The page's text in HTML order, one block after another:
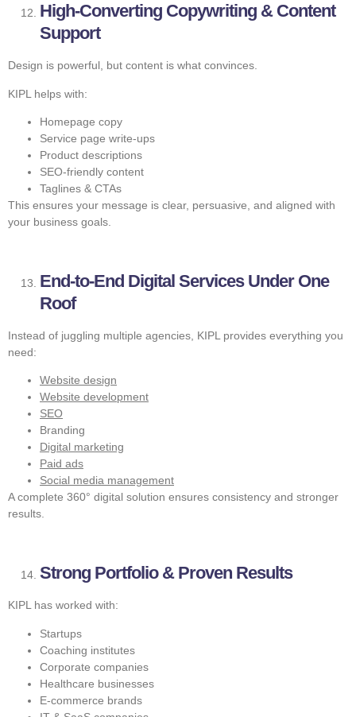
High-Converting Copywriting & Content
Support
Design is powerful, but content is what convinces.
KIPL helps with:
Homepage copy
Service page write-ups
Product descriptions
SEO-friendly content
Taglines & CTAs
This ensures your message is clear, persuasive, and aligned with
your business goals.
End-to-End Digital Services Under One
Roof
Instead of juggling multiple agencies, KIPL provides everything you
need:
Website design
Website development
SEO
Branding
Digital marketing
Paid ads
Social media management
A complete 360° digital solution ensures consistency and stronger
results.
Strong Portfolio & Proven Results
KIPL has worked with:
Startups
Coaching institutes
Corporate companies
Healthcare businesses
E-commerce brands